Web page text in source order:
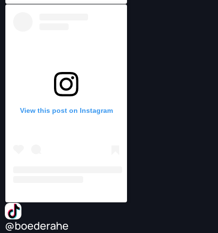
View this post on Instagram
@boederahe